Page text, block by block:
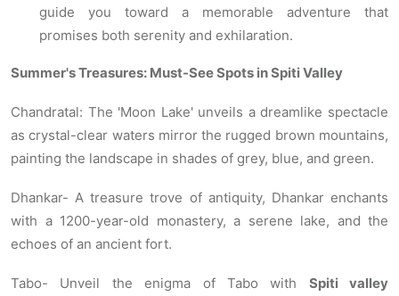
guide you toward a memorable adventure that
promises both serenity and exhilaration.
Summer's Treasures: Must-See Spots in Spiti Valley
Chandratal: The 'Moon Lake' unveils a dreamlike spectacle
as crystal-clear waters mirror the rugged brown mountains,
painting the landscape in shades of grey, blue, and green.
Dhankar- A treasure trove of antiquity, Dhankar enchants
with a 1200-year-old monastery, a serene lake, and the
echoes of an ancient fort.
Tabo- Unveil the enigma of Tabo with Spiti valley